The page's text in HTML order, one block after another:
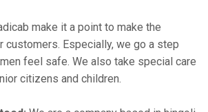
make it a point to make the
customers. Especially, we go a step
feel safe. We also take special care
citizens and children.